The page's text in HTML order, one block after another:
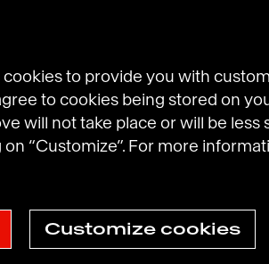
to provide you with
to cookies being stored on
will not take place or will be less
“Customize”. For more
Customize cookies